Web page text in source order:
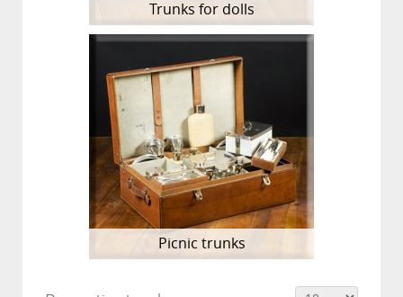
Trunks for dolls
Picnic trunks